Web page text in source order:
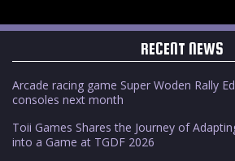
RECENT NEWS
Arcade racing game Super Woden Rally
consoles next month
Toii Games Shares the Journey of
into a Game at TGDF 2026